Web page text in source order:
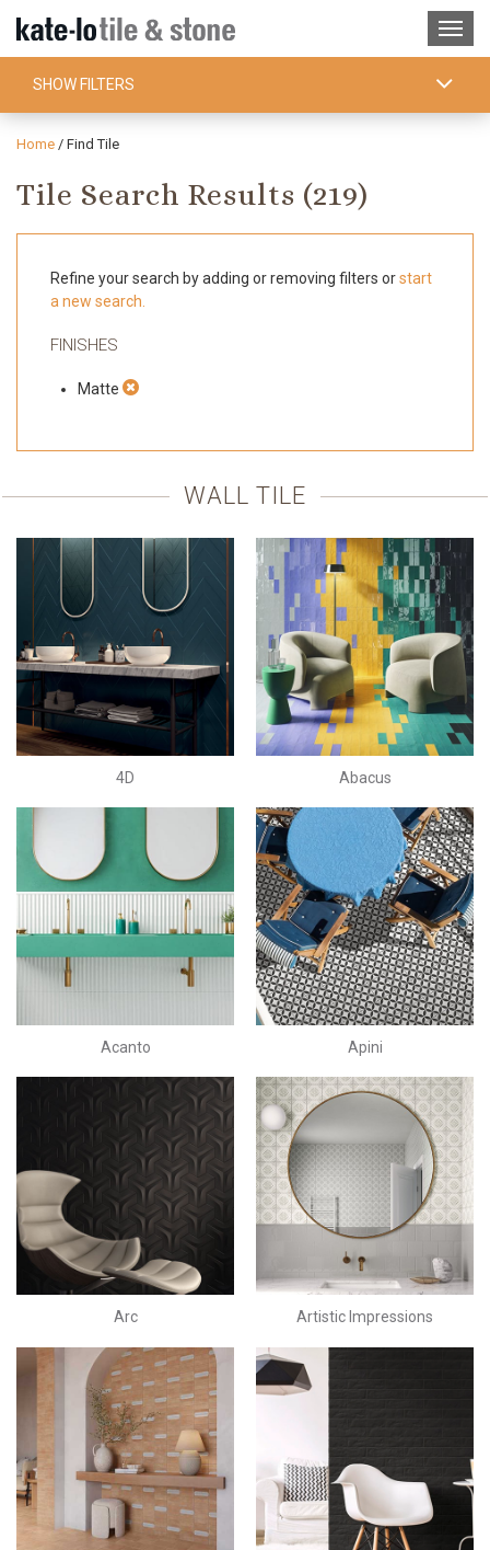
SHOW FILTERS
Home / Find Tile
Tile Search Results (219)
Refine your search by adding or removing filters orstart
a new search.
FINISHES
Matte
WALL TILE
4D Abacus
Acanto Apini
Arc Artistic Impressions